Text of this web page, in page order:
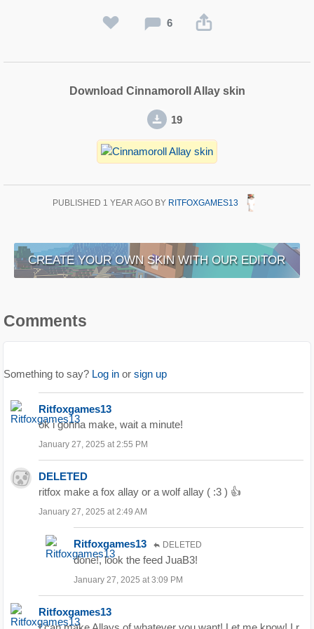
6
Download Cinnamoroll Allay skin
19
PUBLISHED 1 YEAR AGO BY RITFOXGAMES13
CREATE YOUR OWN SKIN WITH OUR EDITOR
Comments
Something to say? Log in or sign up
Ritfoxgames13
ok i gonna make, wait a minute!
January 27, 2025 at 2:55 PM
DELETED
ritfox make a fox allay or a wolf allay ( :3 ) 👍
January 27, 2025 at 2:49 AM
Ritfoxgames13 DELETED
done!, look the feed JuaB3!
January 27, 2025 at 3:09 PM
Ritfoxgames13